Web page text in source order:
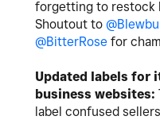
forgetting to restock
Shoutout to
@BitterRose for
Updated labels for
business websites:
label confused